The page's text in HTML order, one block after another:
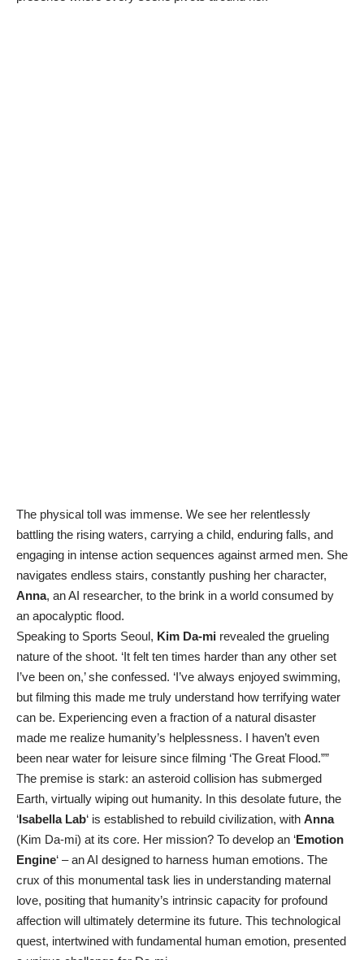
The physical toll was immense. We see her relentlessly
battling the rising waters, carrying a child, enduring falls, and
engaging in intense action sequences against armed men. She
navigates endless stairs, constantly pushing her character,
Anna, an AI researcher, to the brink in a world consumed by
an apocalyptic flood.
Speaking to Sports Seoul, Kim Da-mi revealed the grueling
nature of the shoot. ‘It felt ten times harder than any other set
I’ve been on,’ she confessed. ‘I’ve always enjoyed swimming,
but filming this made me truly understand how terrifying water
can be. Experiencing even a fraction of a natural disaster
made me realize humanity’s helplessness. I haven’t even
been near water for leisure since filming ‘The Great Flood.””
The premise is stark: an asteroid collision has submerged
Earth, virtually wiping out humanity. In this desolate future, the
‘Isabella Lab‘ is established to rebuild civilization, with Anna
(Kim Da-mi) at its core. Her mission? To develop an ‘Emotion
Engine‘ – an AI designed to harness human emotions. The
crux of this monumental task lies in understanding maternal
love, positing that humanity’s intrinsic capacity for profound
affection will ultimately determine its future. This technological
quest, intertwined with fundamental human emotion, presented